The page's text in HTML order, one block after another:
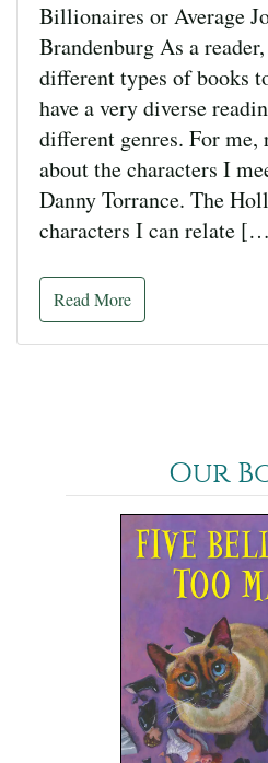
Billionaires or Average
Brandenburg As a
different types of books
have a very diverse
different genres. For me,
about the characters I
Danny Torrance. The
characters I can relate
Read More
Our